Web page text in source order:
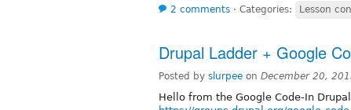
2 comments ⋅ Categories: Lesson
Drupal Ladder + Google
Posted by slurpee on December 20,
Hello from the Google Code-In